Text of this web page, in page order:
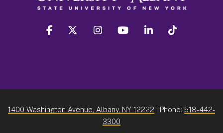
facebook twitter instagram youtube linkedin
1400 Washington Avenue, Albany, NY 12222 | Phone: 518-442-
3300